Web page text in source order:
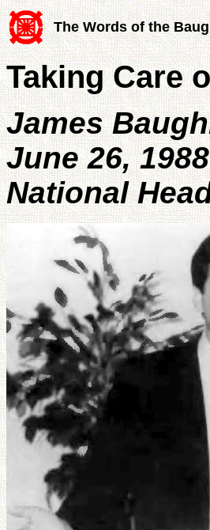
The Words of the
Taking Care
James
June 26, 1988
National